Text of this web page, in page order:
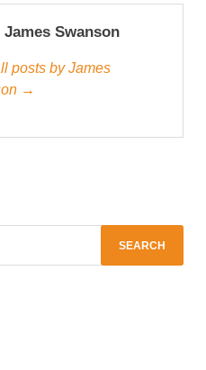
Swanson
posts by James
→